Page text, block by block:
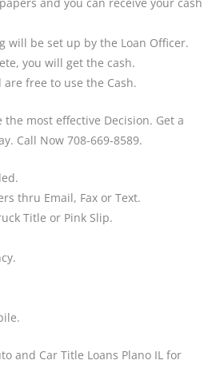
and you can receive your cash
will be set up by the Loan Officer.
you will get the cash.
free to use the Cash.
the most effective Decision. Get a
Call Now 708-669-8589.
thru Email, Fax or Text.
Title or Pink Slip.
and Car Title Loans Plano IL for